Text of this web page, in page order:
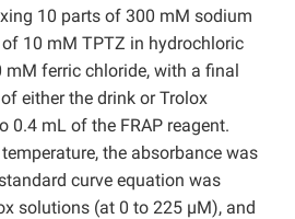
10 parts of 300 mM sodium
10 mM TPTZ in hydrochloric
mM ferric chloride, with a final
either the drink or Trolox
0.4 mL of the FRAP reagent.
the absorbance was
curve equation was
solutions (at 0 to 225 µM), and